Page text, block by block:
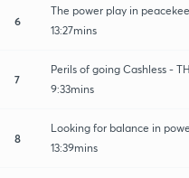
6
The power play in
13:27mins
7
Perils of going Cashless -
9:33mins
8
Looking for balance in
13:39mins